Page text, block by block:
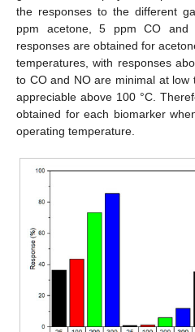
the responses to the different
ppm acetone, 5 ppm CO
responses are obtained for
temperatures, with responses
to CO and NO are minimal at
appreciable above 100 °C.
obtained for each biomarker
operating temperature.